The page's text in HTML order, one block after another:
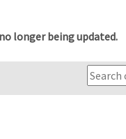
longer being updated.